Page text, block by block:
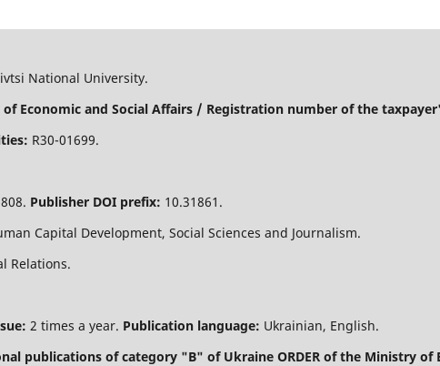
National University.
Economic and Social Affairs / Registration number of the
R30-01699.
Publisher DOI prefix: 10.31861.
Capital Development, Social Sciences and Journalism.
Relations.
2 times a year. Publication language: Ukrainian, English.
publications of category "B" of Ukraine ORDER of the Ministry